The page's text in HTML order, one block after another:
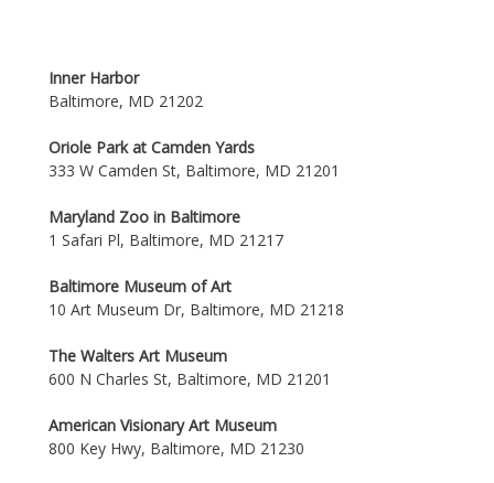
Inner Harbor
Baltimore, MD 21202
Oriole Park at Camden Yards
333 W Camden St, Baltimore, MD 21201
Maryland Zoo in Baltimore
1 Safari Pl, Baltimore, MD 21217
Baltimore Museum of Art
10 Art Museum Dr, Baltimore, MD 21218
The Walters Art Museum
600 N Charles St, Baltimore, MD 21201
American Visionary Art Museum
800 Key Hwy, Baltimore, MD 21230